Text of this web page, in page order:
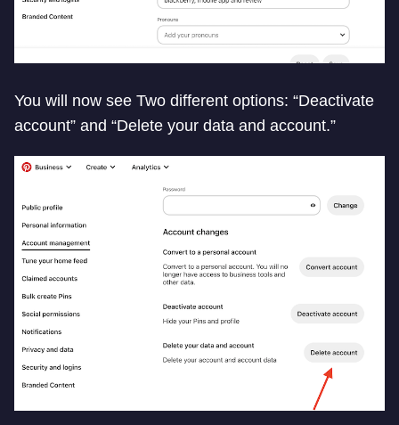
You will now see Two different options: “Deactivate
account” and “Delete your data and account.”